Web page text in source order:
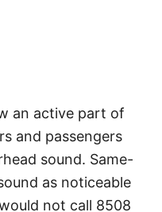
an active part of
and passengers
sound. Same-
as noticeable
not call 8508